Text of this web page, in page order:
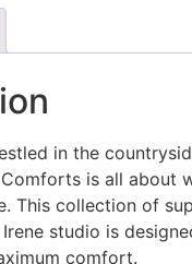
The
chosen
on
the
product
in the
is all about
This collection of
studio is
comfort.